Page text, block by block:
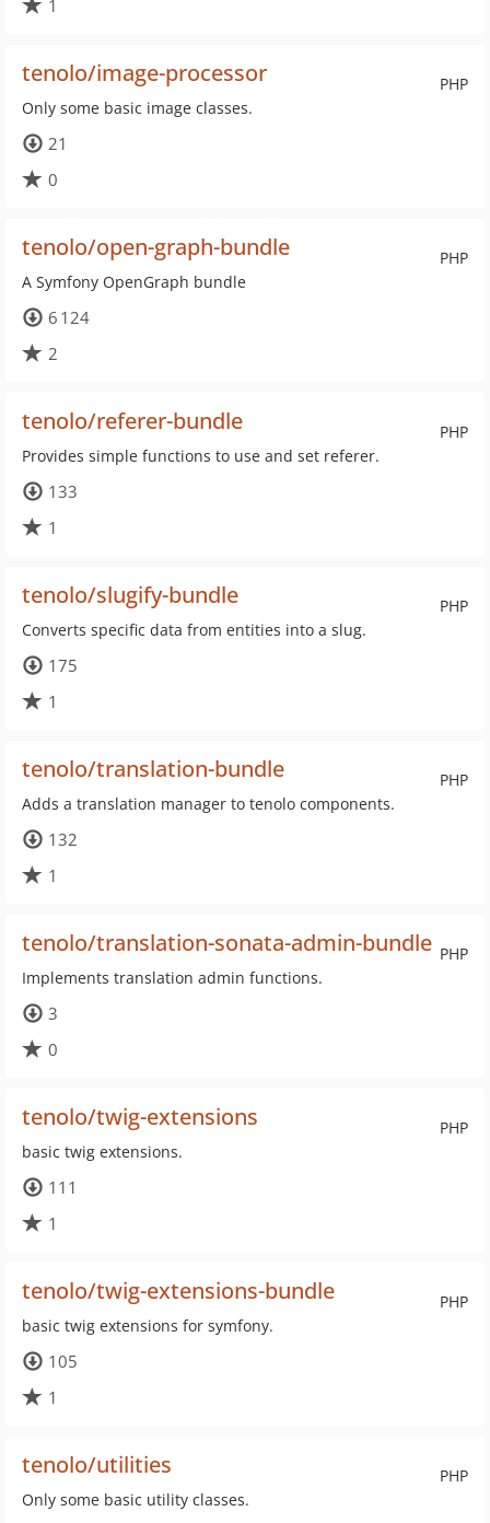
1
PHP
tenolo/image-processor
Only some basic image classes.
21
0
PHP
tenolo/open-graph-bundle
A Symfony OpenGraph bundle
6 124
2
PHP
tenolo/referer-bundle
Provides simple functions to use and set referer.
133
1
PHP
tenolo/slugify-bundle
Converts specific data from entities into a slug.
175
1
PHP
tenolo/translation-bundle
Adds a translation manager to tenolo components.
132
1
PHP
tenolo/translation-sonata-admin-bundle
Implements translation admin functions.
3
0
PHP
tenolo/twig-extensions
basic twig extensions.
111
1
PHP
tenolo/twig-extensions-bundle
basic twig extensions for symfony.
105
1
PHP
tenolo/utilities
Only some basic utility classes.